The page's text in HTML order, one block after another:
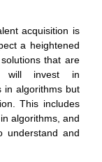
acquisition is
a heightened
that are
will invest in
in algorithms but
This includes
algorithms, and
understand and